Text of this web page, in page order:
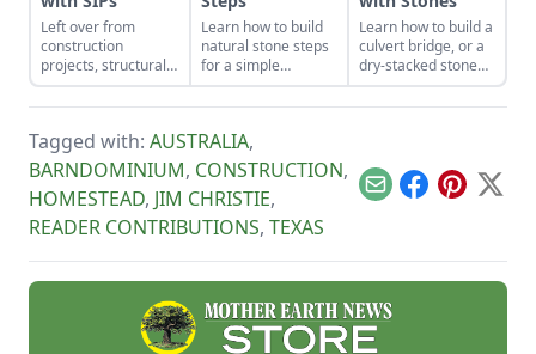
Left over from
construction
projects, structurally
insulated panels
(SIPs) form an
effective storage
space.
Learn how to build
natural stone steps
for a simple
introduction to
masonry and to add
structure to your
garden.
Learn how to build a
culvert bridge, or a
dry-stacked stone
driveway that
functions and looks
Tagged with: AUSTRALIA,
BARNDOMINIUM, CONSTRUCTION,
HOMESTEAD, JIM CHRISTIE,
READER CONTRIBUTIONS, TEXAS
EmailFacebook
Pinterest
X